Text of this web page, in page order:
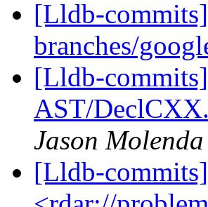
[Lldb-
branches/
[Lldb-
AST/
Jason Molenda
[Lldb-